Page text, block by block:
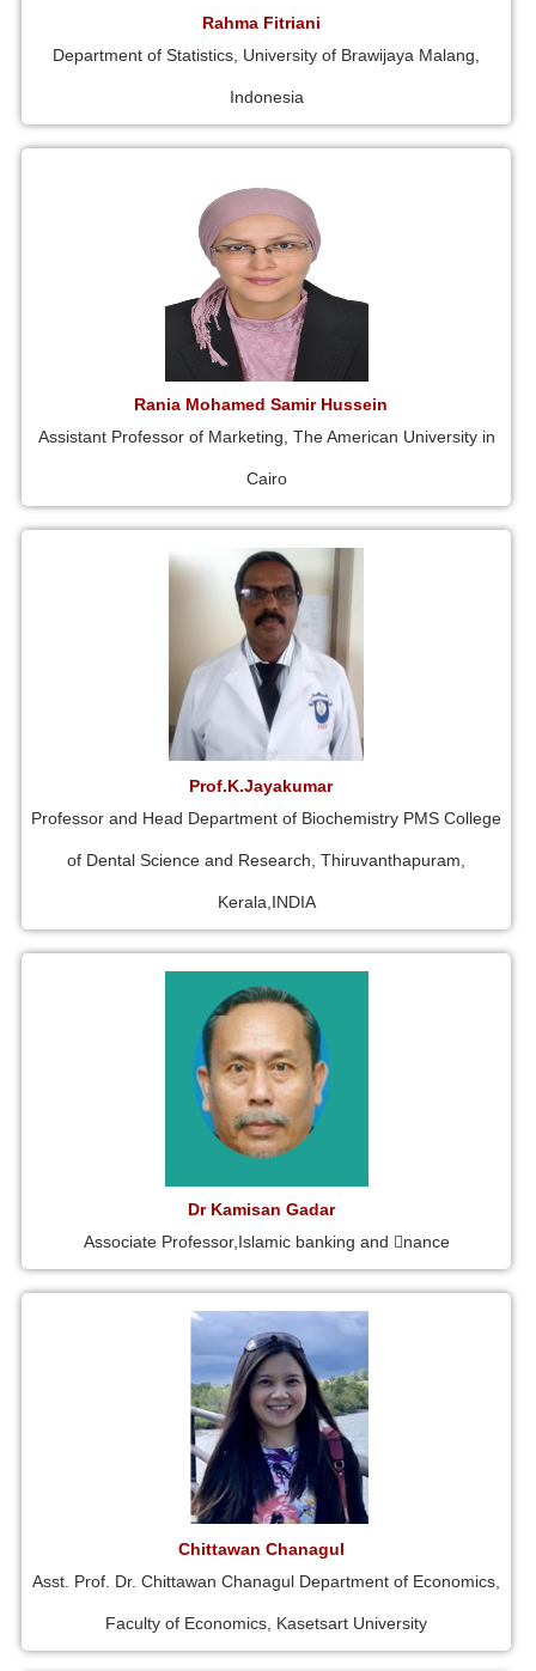
Rahma Fitriani
Department of Statistics, University of Brawijaya Malang,
Indonesia
Rania Mohamed Samir Hussein
Assistant Professor of Marketing, The American University in
Cairo
Prof.K.Jayakumar
Professor and Head Department of Biochemistry PMS College
of Dental Science and Research, Thiruvanthapuram,
Kerala,INDIA
Dr Kamisan Gadar
Associate Professor,Islamic banking and 􀁾nance
Chittawan Chanagul
Asst. Prof. Dr. Chittawan Chanagul Department of Economics,
Faculty of Economics, Kasetsart University